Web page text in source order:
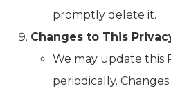
promptly delete it.
Changes to This
We may update this
periodically.